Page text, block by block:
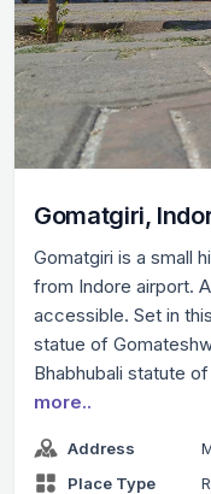
Gomatgiri,
Gomatgiri is a small
from Indore airport.
accessible. Set in
statue of
Bhabhubali statute
more..
Address
Place Type